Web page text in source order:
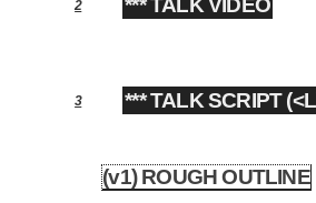
2 *** TALK VIDEO
3 *** TALK SCRIPT
(v1) ROUGH OUTLINE